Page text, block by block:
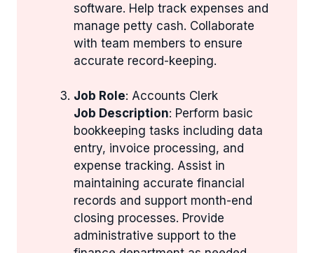
software. Help track expenses and
manage petty cash. Collaborate
with team members to ensure
accurate record-keeping.
Job Role: Accounts Clerk
Job Description: Perform basic
bookkeeping tasks including data
entry, invoice processing, and
expense tracking. Assist in
maintaining accurate financial
records and support month-end
closing processes. Provide
administrative support to the